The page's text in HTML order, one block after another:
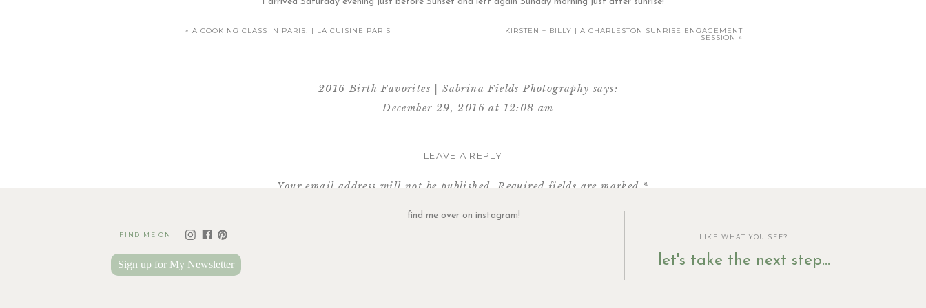
«A COOKING CLASS IN PARIS! | LA CUISINE PARIS KIRSTEN + BILLY | A CHARLESTON SUNRISE ENGAGEMENT
SESSION »
2016 Birth Favorites | Sabrina Fields Photography says:
December 29, 2016 at 12:08 am
LEAVE A REPLY
Your email address will not be published. Required fields are marked *
Comment*
FIND ME ON LIKE WHAT YOU SEE?
let's take the next step...
find me over on instagram!
Sign up for My Newsletter